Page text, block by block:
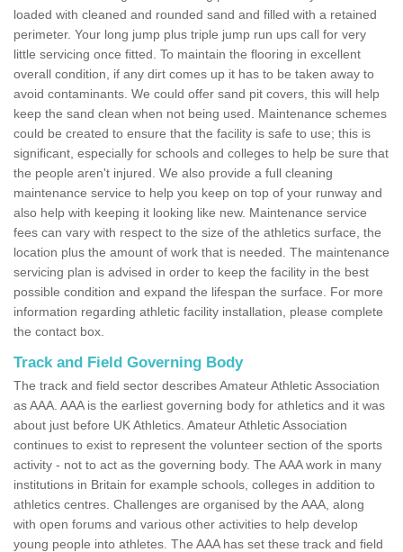
loaded with cleaned and rounded sand and filled with a retained
perimeter. Your long jump plus triple jump run ups call for very
little servicing once fitted. To maintain the flooring in excellent
overall condition, if any dirt comes up it has to be taken away to
avoid contaminants. We could offer sand pit covers, this will help
keep the sand clean when not being used. Maintenance schemes
could be created to ensure that the facility is safe to use; this is
significant, especially for schools and colleges to help be sure that
the people aren't injured. We also provide a full cleaning
maintenance service to help you keep on top of your runway and
also help with keeping it looking like new. Maintenance service
fees can vary with respect to the size of the athletics surface, the
location plus the amount of work that is needed. The maintenance
servicing plan is advised in order to keep the facility in the best
possible condition and expand the lifespan the surface. For more
information regarding athletic facility installation, please complete
the contact box.
Track and Field Governing Body
The track and field sector describes Amateur Athletic Association
as AAA. AAA is the earliest governing body for athletics and it was
about just before UK Athletics. Amateur Athletic Association
continues to exist to represent the volunteer section of the sports
activity - not to act as the governing body. The AAA work in many
institutions in Britain for example schools, colleges in addition to
athletics centres. Challenges are organised by the AAA, along
with open forums and various other activities to help develop
young people into athletes. The AAA has set these track and field